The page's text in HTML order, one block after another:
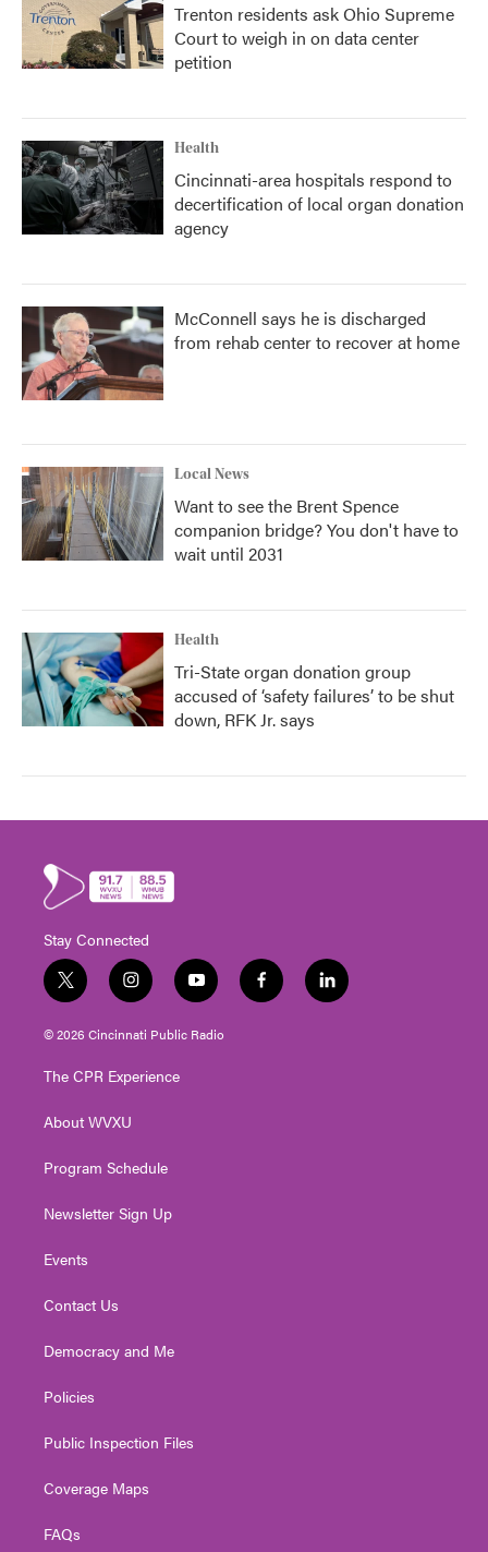
Trenton residents ask Ohio Supreme
Court to weigh in on data center
petition
Health
Cincinnati-area hospitals respond to
decertification of local organ donation
agency
McConnell says he is discharged
from rehab center to recover at home
Local News
Want to see the Brent Spence
companion bridge? You don't have to
wait until 2031
Health
Tri-State organ donation group
accused of ‘safety failures’ to be shut
down, RFK Jr. says
Stay Connected
t
w
i
t
e
i
n
s
t
g
a
y
o
u
t
f
a
l
i
© 2026 Cincinnati Public Radio
The CPR Experience
About WVXU
Program Schedule
Newsletter Sign Up
Events
Contact Us
Democracy and Me
Policies
Public Inspection Files
Coverage Maps
FAQs